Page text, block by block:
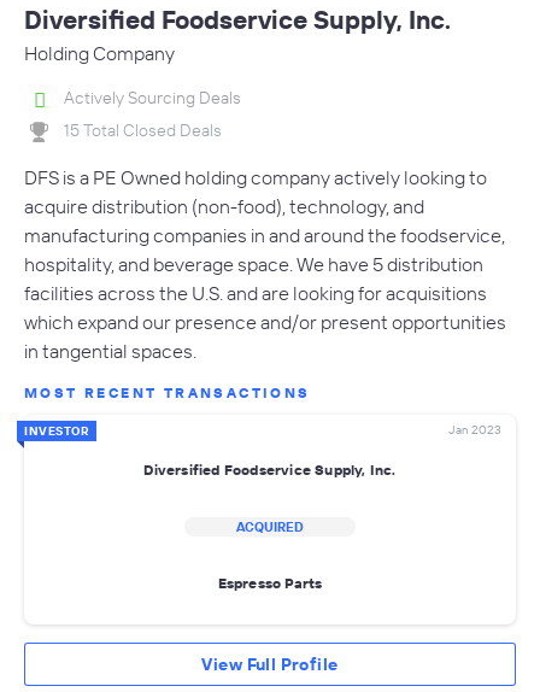
Diversified Foodservice Supply, Inc.
Holding Company
Actively Sourcing Deals
15 Total Closed Deals
DFS is a PE Owned holding company actively looking to
acquire distribution (non-food), technology, and
manufacturing companies in and around the foodservice,
hospitality, and beverage space. We have 5 distribution
facilities across the U.S. and are looking for acquisitions
which expand our presence and/or present opportunities
in tangential spaces.
MOST RECENT TRANSACTIONS
INVESTOR Jan 2023
Diversified Foodservice Supply, Inc.
ACQUIRED
Espresso Parts
View Full Profile